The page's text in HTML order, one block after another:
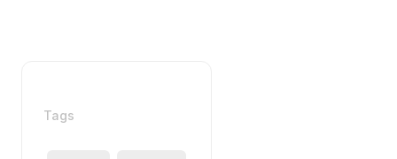
Tags